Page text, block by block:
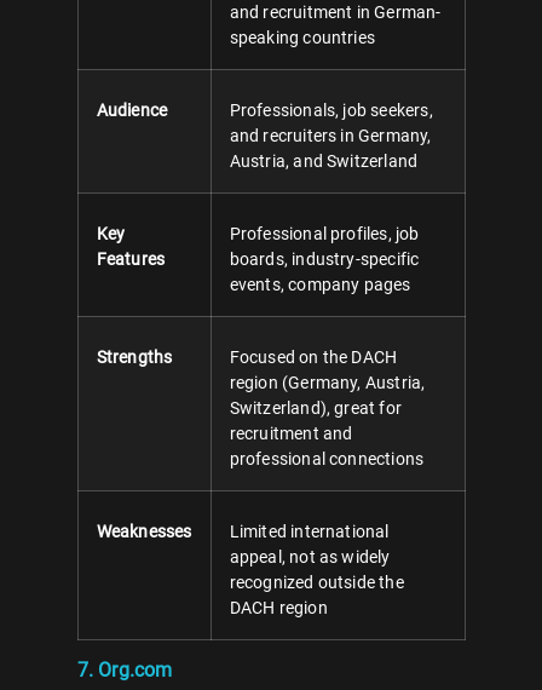
and recruitment in German-
speaking countries
Audience
Professionals, job seekers,
and recruiters in Germany,
Austria, and Switzerland
Key
Features
Professional profiles, job
boards, industry-specific
events, company pages
Strengths
Focused on the DACH
region (Germany, Austria,
Switzerland), great for
recruitment and
professional connections
Weaknesses
Limited international
appeal, not as widely
recognized outside the
DACH region
7. Org.com